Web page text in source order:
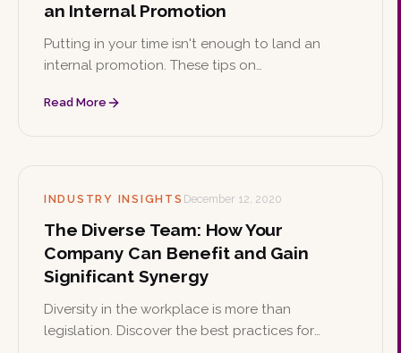
an Internal Promotion
Putting in your time isn't enough to land an
internal promotion. These tips on
help you stand out from the crowd at work.
Read More
INDUSTRY INSIGHTS December 12, 2020
The Diverse Team: How Your
Company Can Benefit and Gain
Significant Synergy
Diversity in the workplace is more than
legislation. Discover the best practices for